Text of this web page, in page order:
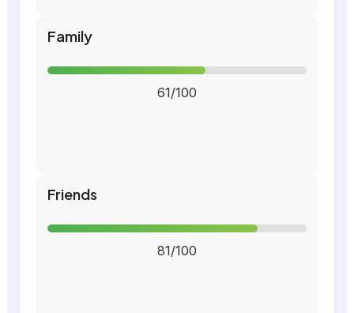
Family
61/100
Friends
81/100